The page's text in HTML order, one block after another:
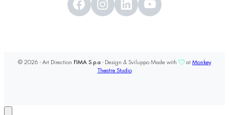
© 2026 - Art Direction FIMA S.p.a - Design & Sviluppo Made with at Monkey
Theatre Studio